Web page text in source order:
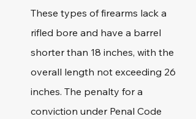
These types of firearms lack a
rifled bore and have a barrel
shorter than 18 inches, with the
overall length not exceeding 26
inches. The penalty for a
conviction under Penal Code